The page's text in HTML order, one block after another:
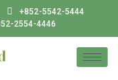
+852-5542-5444
2554-4446